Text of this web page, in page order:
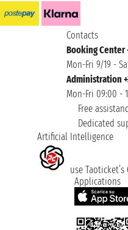
Contacts
Booking Center
Mon-Fri 9/19 -
Administration
Mon-Fri 09:00 -
Free
Dedicated
Artificial Intelligence
use
Applications